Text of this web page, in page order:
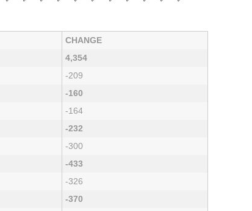
CHANGE
4,354
-209
-160
-164
-232
-300
-433
-326
-370